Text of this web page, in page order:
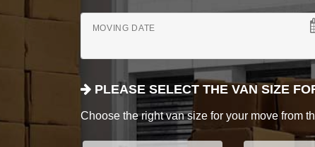
MOVING DATE
PLEASE SELECT THE VAN SIZE
Choose the right van size for your move from